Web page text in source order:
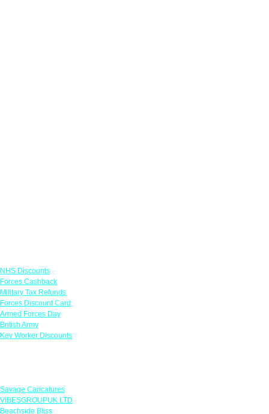
NHS Discounts
Forces Cashback
Military Tax Refunds
Forces Discount Card
Armed Forces Day
British Army
Key Worker Discounts
Savage Caricatures
VIBESGROUPUK LTD
Beachside Bliss